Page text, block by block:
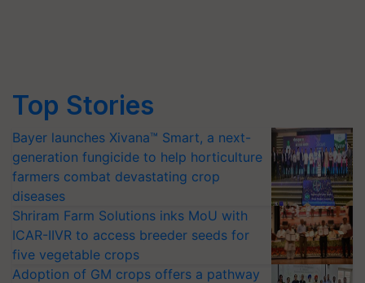
Top Stories
Bayer launches Xivana™ Smart, a next-
generation fungicide to help horticulture
farmers combat devastating crop
diseases
Shriram Farm Solutions inks MoU with
ICAR-IIVR to access breeder seeds for
five vegetable crops
Adoption of GM crops offers a pathway